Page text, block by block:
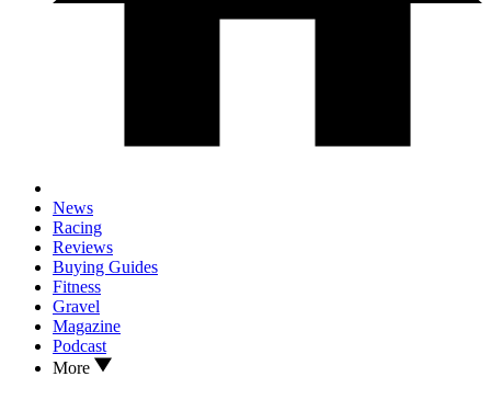
News
Racing
Reviews
Buying Guides
Fitness
Gravel
Magazine
Podcast
More